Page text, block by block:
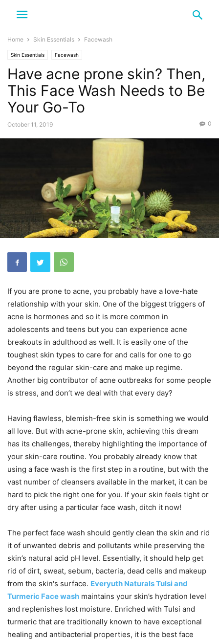
Home Skin Essentials Facewash
Skin Essentials Facewash
Have acne prone skin? Then,
This Face Wash Needs to Be
Your Go-To
October 11, 2019 0
If you are prone to acne, you probably have a love-hate
relationship with your skin. One of the biggest triggers of
acne is hormones and so it is more common in
adolescents and teens but you can experience acne
breakouts in adulthood as well. It is easily one of the
toughest skin types to care for and calls for one to go
beyond the regular skin-care and make up regime.
Another big contributor of acne outbreaks for some people
is stress, and don’t we deal with that every day?
Having flawless, blemish-free skin is something we would
all love. But with acne-prone skin, achieving this dream
has its challenges, thereby highlighting the importance of
your skin-care routine. You probably already know that
using a face wash is the first step in a routine, but with the
vast number of cleansers available in the market, it can be
hard to pick the right one for you. If your skin feels tight or
dry after using a particular face wash, ditch it now!
The perfect face wash should gently clean the skin and rid
it of unwanted debris and pollutants while preserving the
skin’s natural acid pH level. Essentially, it should help get
rid of dirt, sweat, sebum, bacteria, dead cells and makeup
from the skin's surface. Everyuth Naturals Tulsi and
Turmeric Face wash maintains your skin’s hydration level
and replenishes lost moisture. Enriched with Tulsi and
turmeric that are traditionally known to have exceptional
healing and antibacterial properties, it is the best face